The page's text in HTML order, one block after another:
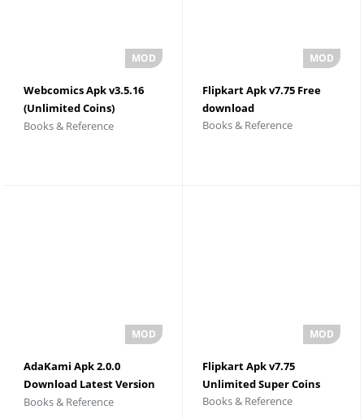
Webcomics Apk v3.5.16
(Unlimited Coins)
Download
Books & Reference
Flipkart Apk v7.75 Free
download
Books & Reference
AdaKami Apk 2.0.0
Download Latest Version
2026
Books & Reference
Flipkart Apk v7.75
Unlimited Super Coins
Books & Reference